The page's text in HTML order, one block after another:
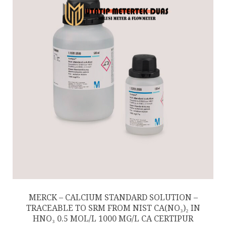
MERCK – CALCIUM STANDARD SOLUTION –
TRACEABLE TO SRM FROM NIST CA(NO₃)₂ IN
HNO₃ 0.5 MOL/L 1000 MG/L CA CERTIPUR